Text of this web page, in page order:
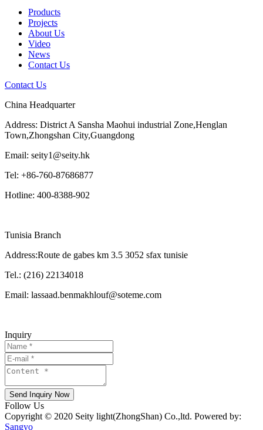
Products
Projects
About Us
Video
News
Contact Us
Contact Us
China Headquarter
Address: District A Sansha Maohui industrial Zone,Henglan
Town,Zhongshan City,Guangdong
Email: seity1@seity.hk
Tel: +86-760-87686877
Hotline: 400-8388-902
Tunisia Branch
Address:Route de gabes km 3.5 3052 sfax tunisie
Tel.: (216) 22134018
Email: lassaad.benmakhlouf@soteme.com
Inquiry
Send Inquiry Now
Follow Us
Copyright © 2020 Seity light(ZhongShan) Co.,ltd. Powered by:
Sangyo